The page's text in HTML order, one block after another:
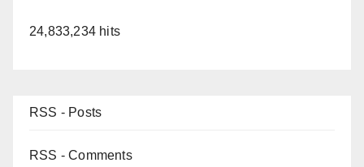
24,833,234 hits
RSS - Posts
RSS - Comments